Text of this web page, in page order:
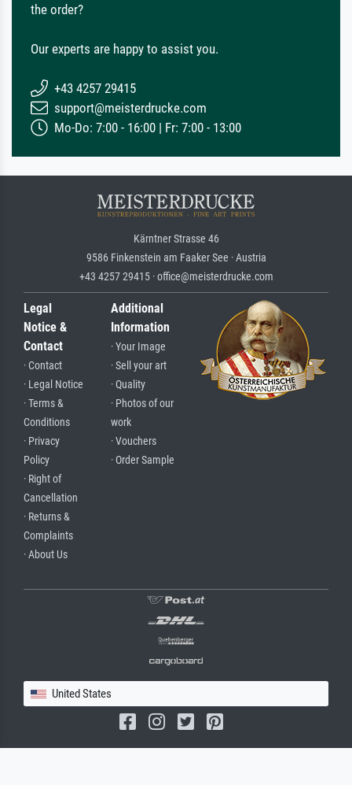
the order?
Our experts are happy to assist you.
+43 4257 29415
support@meisterdrucke.com
Mo-Do: 7:00 - 16:00 | Fr: 7:00 - 13:00
Kärntner Strasse 46
9586 Finkenstein am Faaker See · Austria
+43 4257 29415 · office@meisterdrucke.com
Legal
Notice &
Contact
· Contact
· Legal Notice
· Terms &
Conditions
· Privacy
Policy
· Right of
Cancellation
· Returns &
Complaints
· About Us
Additional
Information
· Your Image
· Sell your art
· Quality
· Photos of our
work
· Vouchers
· Order Sample
United States